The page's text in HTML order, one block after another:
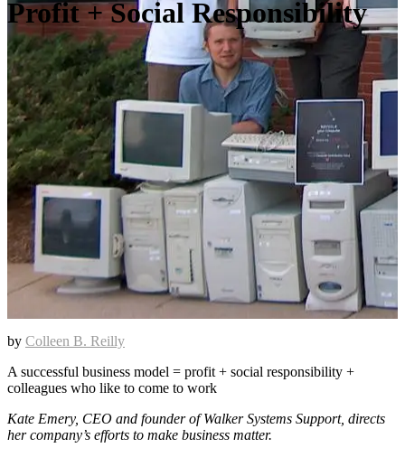
Profit + Social Responsibility
by Colleen B. Reilly
A successful business model = profit + social responsibility +
colleagues who like to come to work
Kate Emery, CEO and founder of Walker Systems Support, directs
her company’s efforts to make business matter.